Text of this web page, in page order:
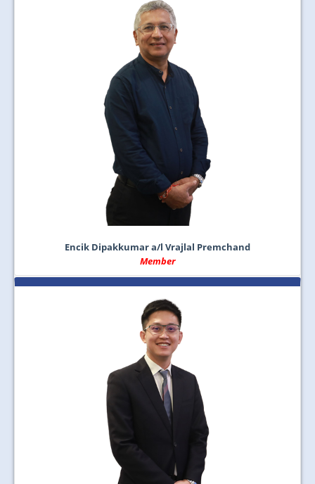
Encik Dipakkumar a/l Vrajlal Premchand
Member